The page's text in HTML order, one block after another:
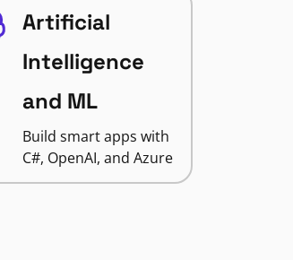
Artificial
Intelligence
and ML
Build smart apps with
C#, OpenAI, and Azure